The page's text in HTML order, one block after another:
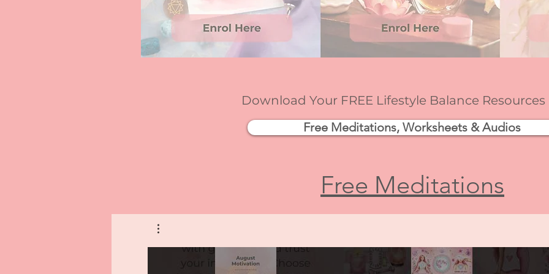
Download Your FREE Lifestyle Balance Resources
Free Meditations, Worksheets & Audios
Free Meditations